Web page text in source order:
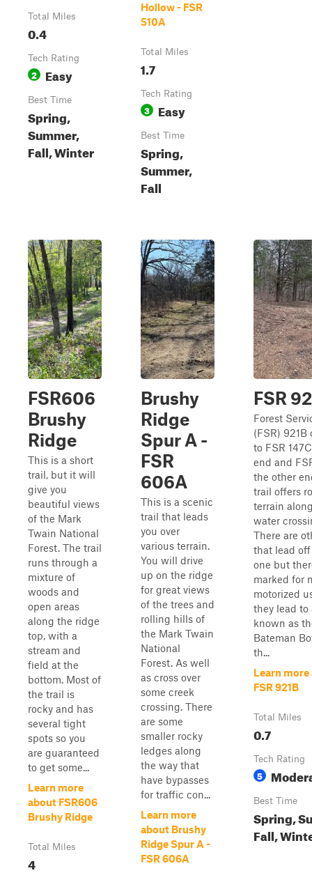
Total Miles
0.4
Tech Rating
2 Easy
Best Time
Spring,
Summer,
Fall, Winter
Hollow - FSR
510A
Total Miles
1.7
Tech Rating
3 Easy
Best Time
Spring,
Summer,
Fall
FSR606
Brushy
Ridge
This is a short
trail, but it will
give you
beautiful views
of the Mark
Twain National
Forest. The trail
runs through a
mixture of
woods and
open areas
along the ridge
top, with a
stream and
field at the
bottom. Most of
the trail is
rocky and has
several tight
spots so you
are guaranteed
to get some...
Learn more
about FSR606
Brushy Ridge
Total Miles
4
Brushy
Ridge
Spur A -
FSR
606A
This is a scenic
trail that leads
you over
various terrain.
You will drive
up on the ridge
for great views
of the trees and
rolling hills of
the Mark Twain
National
Forest. As well
as cross over
some creek
crossing. There
are some
smaller rocky
ledges along
the way that
have bypasses
for traffic con...
Learn more
about Brushy
Ridge Spur A -
FSR 606A
FSR
Forest
(FSR) 921B
to FSR
end and
the other
trail offers
terrain
water
There are
that lead
one but
marked for
motorized
they lead to
known as
Bateman
th...
Learn
FSR 921B
Total Miles
0.7
Tech Rating
5
Best Time
Spring,
Fall,